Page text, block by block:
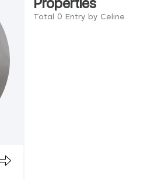
Total 0 Entry by Celine